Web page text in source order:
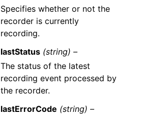
Specifies whether or not the
recorder is currently
recording.
lastStatus (string) –
The status of the latest
recording event processed by
the recorder.
lastErrorCode (string) –